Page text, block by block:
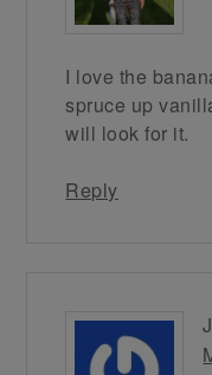
I love the
spruce up
will look for it.
Reply